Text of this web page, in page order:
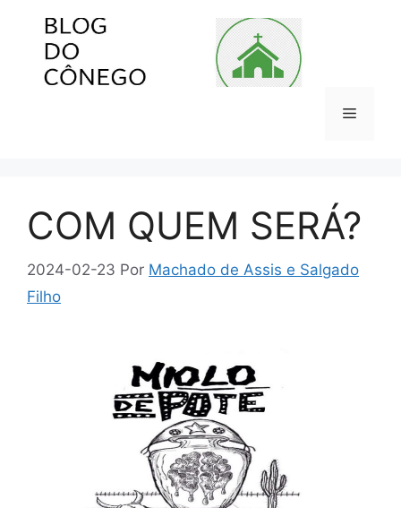
conteúdo
Menu
COM QUEM SERÁ?
2024-02-23 Por Machado de Assis e Salgado
Filho